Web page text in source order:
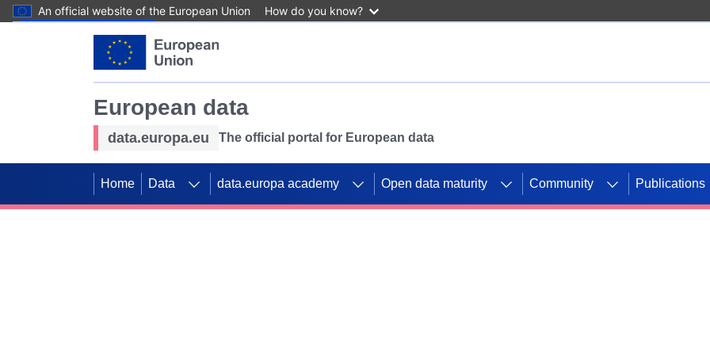
An official website of the European Union How do you know?
European data
data.europa.eu The official portal for European data
Home Data data.europa academy Open data maturity Community Publications